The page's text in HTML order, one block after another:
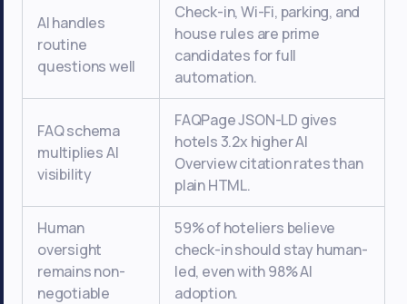
AI handles
routine
questions well
Check-in, Wi-Fi, parking, and
house rules are prime
candidates for full
automation.
FAQ schema
multiplies AI
visibility
FAQPage JSON-LD gives
hotels 3.2x higher AI
Overview citation rates than
plain HTML.
Human
oversight
remains non-
negotiable
59% of hoteliers believe
check-in should stay human-
led, even with 98% AI
adoption.